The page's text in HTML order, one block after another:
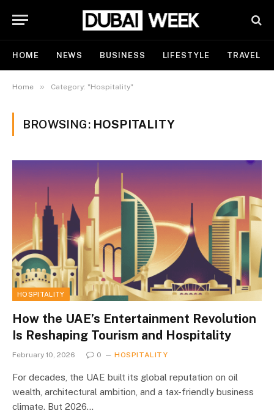
HOME NEWS BUSINESS LIFESTYLE TRAVEL
Home » Category: "Hospitality"
BROWSING: HOSPITALITY
HOSPITALITY
How the UAE’s Entertainment Revolution
Is Reshaping Tourism and Hospitality
February 10, 2026 0 HOSPITALITY
For decades, the UAE built its global reputation on oil
wealth, architectural ambition, and a tax-friendly business
climate. But 2026…